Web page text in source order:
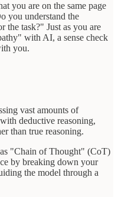
you are on the same page
you understand the
the task?" Just as you are
with AI, a sense check
you.
vast amounts of
deductive reasoning,
than true reasoning.
"Chain of Thought" (CoT)
by breaking down your
the model through a